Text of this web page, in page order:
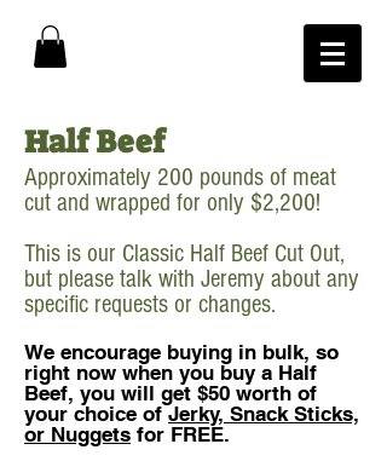
Half Beef
Approximately 200 pounds of meat
cut and wrapped for only $2,200!
This is our Classic Half Beef Cut Out,
but please talk with Jeremy about any
specific requests or changes.
We encourage buying in bulk, so
right now when you buy a Half
Beef, you will get $50 worth of
your choice ofJerky, Snack Sticks,
or Nuggets for FREE.